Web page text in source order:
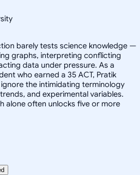
barely tests science knowledge —
graphs, interpreting conflicting
data under pressure. As a
who earned a 35 ACT, Pratik
the intimidating terminology
and experimental variables.
alone often unlocks five or more